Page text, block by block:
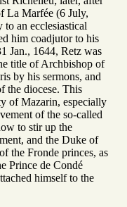
La Marfée (6 July,
an ecclesiastical
him coadjutor to his
Jan., 1644, Retz was
title of Archbishop of
by his sermons, and
the diocese. This
of Mazarin, especially
of the so-called
to stir up the
and the Duke of
the Fronde princes, as
Prince de Condé
himself to the